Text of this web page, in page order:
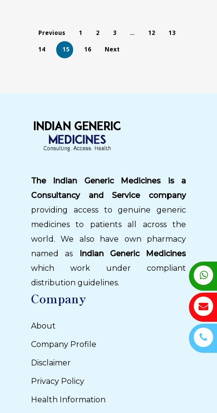
Previous 1 2 3 … 12
13
14
15 16 Next
The Indian Generic Medicines is a
Consultancy and Service company
providing access to genuine generic
medicines to patients all across the
world. We also have own pharmacy
named as
Indian Generic Medicines
which work under compliant
distribution guidelines.
Company
About
Company Profile
Disclaimer
Privacy Policy
Health Information